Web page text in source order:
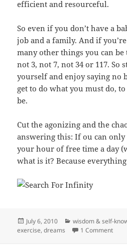
efficient and resourceful.
So even if you don’t have a
job and a family. And if
many other things you can be
not 3, not 7, not 34 or 117. So
yourself and enjoy saying no
get to do what you must do,
be.
Cut the agonizing and the
answering this: If ou can
your hour of free time a day
what is it? Because
Posted
on
July 6, 2010 Categories
wisdom & self-
exercise,dreams 1 Commenton